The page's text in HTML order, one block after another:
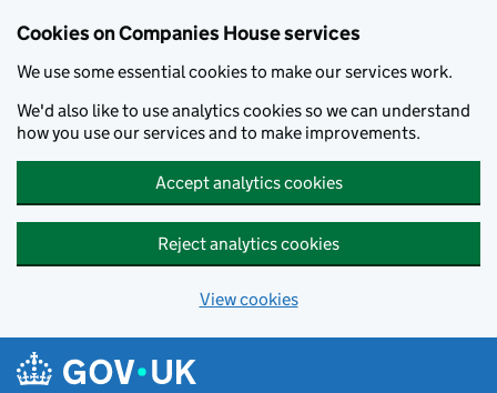
Cookies on Companies House services
We use some essential cookies to make our services work.
We'd also like to use analytics cookies so we can understand
how you use our services and to make improvements.
Accept analytics cookies
Reject analytics cookies
View cookies